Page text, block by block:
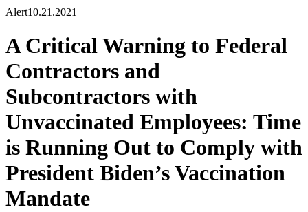
Alert10.21.2021
A Critical Warning to Federal
Contractors and
Subcontractors with
Unvaccinated Employees: Time
is Running Out to Comply with
President Biden’s Vaccination
Mandate